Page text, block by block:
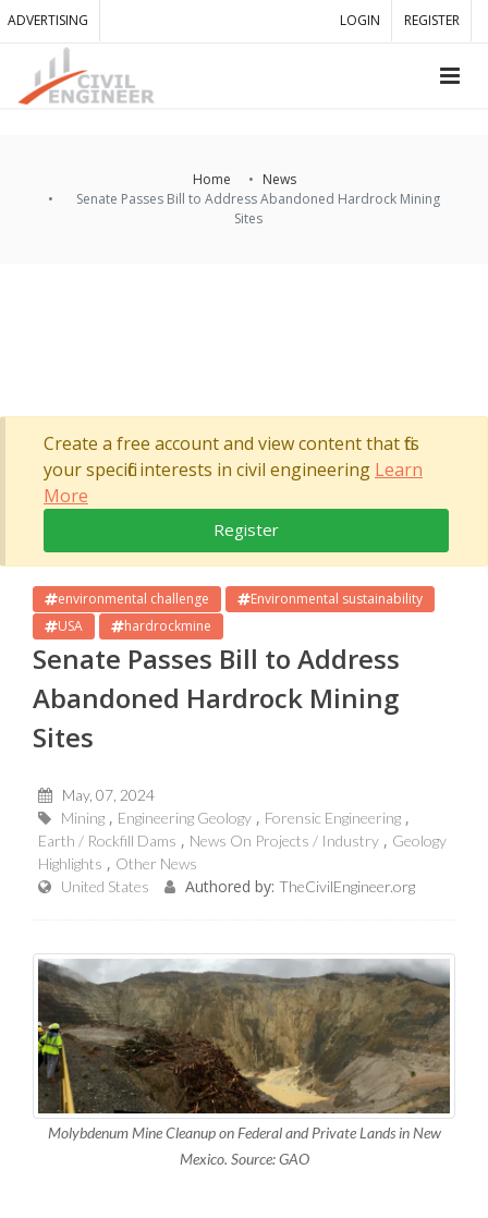
ADVERTISING LOGIN REGISTER
Home
News
Senate Passes Bill to Address Abandoned Hardrock Mining
Sites
Create a free account and view content that fits
your specific interests in civil engineering Learn
More
Register
environmental challenge
Environmental sustainability
USA
hardrockmine
Senate Passes Bill to Address
Abandoned Hardrock Mining
Sites
May, 07, 2024
Mining
Engineering Geology
Forensic Engineering
Earth / Rockfill Dams
News On Projects / Industry
Geology
Highlights
Other News
United States
Authored by: TheCivilEngineer.org
Molybdenum Mine Cleanup on Federal and Private Lands in New
Mexico. Source: GAO